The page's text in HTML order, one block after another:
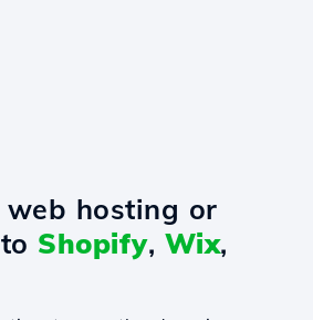
web hosting or
Shopify, Wix,